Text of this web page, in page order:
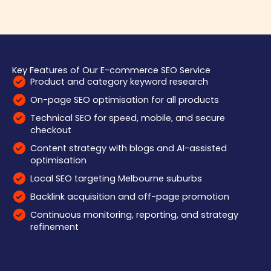
Key Features of Our E-commerce SEO Service
Product and category keyword research
On-page SEO optimisation for all products
Technical SEO for speed, mobile, and secure
checkout
Content strategy with blogs and AI-assisted
optimisation
Local SEO targeting Melbourne suburbs
Backlink acquisition and off-page promotion
Continuous monitoring, reporting, and strategy
refinement